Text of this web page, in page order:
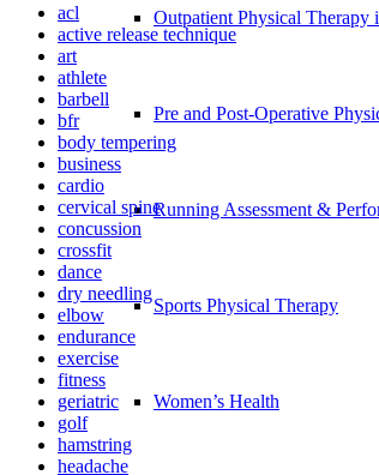
Outpatient Physical Therapy
Pre and Post-Operative
Running Assessment &
Sports Physical Therapy
Women’s Health
acl
active release technique
art
athlete
barbell
bfr
body tempering
business
cardio
cervical spine
concussion
crossfit
dance
dry needling
elbow
endurance
exercise
fitness
geriatric
golf
hamstring
headache